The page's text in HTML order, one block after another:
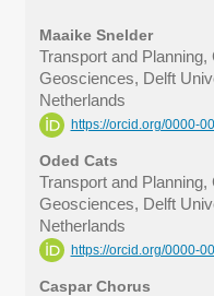
Maaike Snelder
Transport and Planning,
Geosciences, Delft
Netherlands
https://orcid.org/0000-
Oded Cats
Transport and Planning,
Geosciences, Delft
Netherlands
https://orcid.org/0000-
Caspar Chorus